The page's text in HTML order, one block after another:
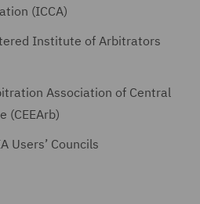
(ICCA)
Institute of Arbitrators
Association of Central
(CEEArb)
Users’ Councils